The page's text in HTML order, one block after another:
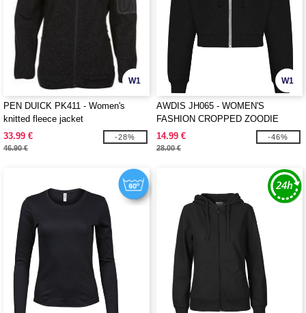
W1
PEN DUICK PK411 - Women's
knitted fleece jacket
33.99 €
46.90 €
-28%
W1
AWDIS JH065 - WOMEN'S
FASHION CROPPED ZOODIE
14.99 €
28.00 €
-46%